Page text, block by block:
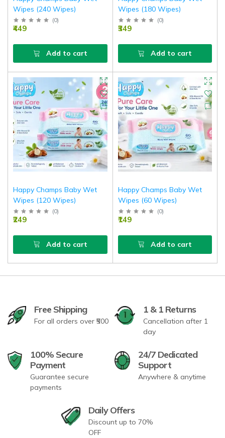
Wipes (240 Wipes)
(0)
₹449
Add to cart
Wipes (180 Wipes)
(0)
₹349
Add to cart
Happy Champs Baby Wet
Wipes (120 Wipes)
(0)
₹249
Add to cart
Happy Champs Baby Wet
Wipes (60 Wipes)
(0)
₹149
Add to cart
Free Shipping
For all orders over ₹500
1 & 1 Returns
Cancellation after 1
day
100% Secure
Payment
Guarantee secure
payments
24/7 Dedicated
Support
Anywhere & anytime
Daily Offers
Discount up to 70%
OFF